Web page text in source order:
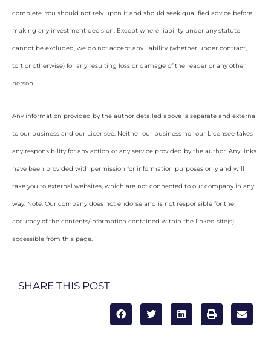
complete. You should not rely upon it and should seek qualified advice before
making any investment decision. Except where liability under any statute
cannot be excluded, we do not accept any liability (whether under contract,
tort or otherwise) for any resulting loss or damage of the reader or any other
person.
Any information provided by the author detailed above is separate and external
to our business and our Licensee. Neither our business nor our Licensee takes
any responsibility for any action or any service provided by the author. Any links
have been provided with permission for information purposes only and will
take you to external websites, which are not connected to our company in any
way. Note: Our company does not endorse and is not responsible for the
accuracy of the contents/information contained within the linked site(s)
accessible from this page.
SHARE THIS POST